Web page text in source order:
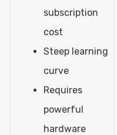
subscription
cost
Steep learning
curve
Requires
powerful
hardware